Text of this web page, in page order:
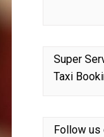
Super
Taxi
Follow us